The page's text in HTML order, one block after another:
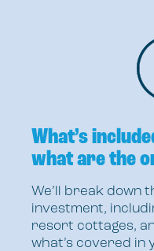
What’s
what are the
We’ll break down
investment,
resort cottages,
what’s covered in